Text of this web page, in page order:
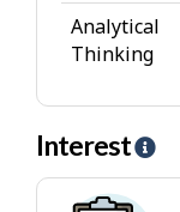
Analytical
Thinking
Interest
H
e